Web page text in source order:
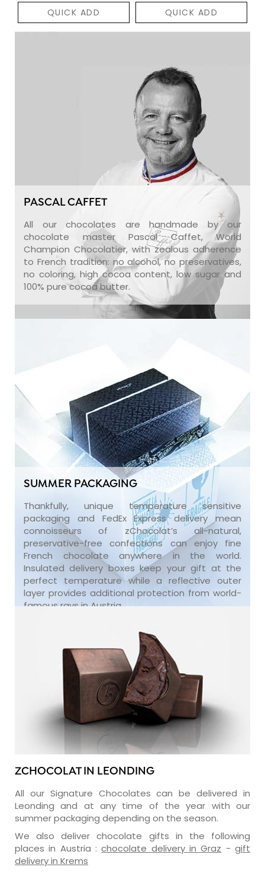
QUICK ADD QUICK ADD
PASCAL CAFFET
All our chocolates are handmade by our
chocolate master Pascal Caffet, World
Champion Chocolatier, with zealous adherence
to French tradition: no alcohol, no preservatives,
no coloring, high cocoa content, low sugar and
100% pure cocoa butter.
SUMMER PACKAGING
Thankfully, unique temperature sensitive
packaging and FedEx Express delivery mean
connoisseurs of zChocolat’s all-natural,
preservative-free confections can enjoy fine
French chocolate anywhere in the world.
Insulated delivery boxes keep your gift at the
perfect temperature while a reflective outer
layer provides additional protection from world-
famous rays in Austria.
ZCHOCOLAT IN LEONDING
All our Signature Chocolates can be delivered in
Leonding and at any time of the year with our
summer packaging depending on the season.
We also deliver chocolate gifts in the following
places in Austria :chocolate delivery in Graz -gift
delivery in Krems